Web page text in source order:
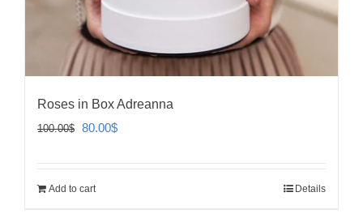
Roses in Box Adreanna
100.00$ Original
100.00$.
80.00$Current
Add to cart Details